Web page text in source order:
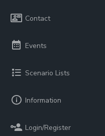
Contact
Events
Scenario Lists
Information
Login/Register